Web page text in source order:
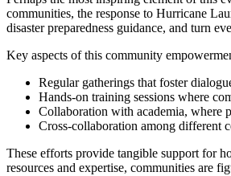
communities, the response to Hurricane
disaster preparedness guidance, and turn
Key aspects of this community
Regular gatherings that foster
Hands-on training sessions where
Collaboration with academia, where
Cross-collaboration among different
These efforts provide tangible support for
resources and expertise, communities are